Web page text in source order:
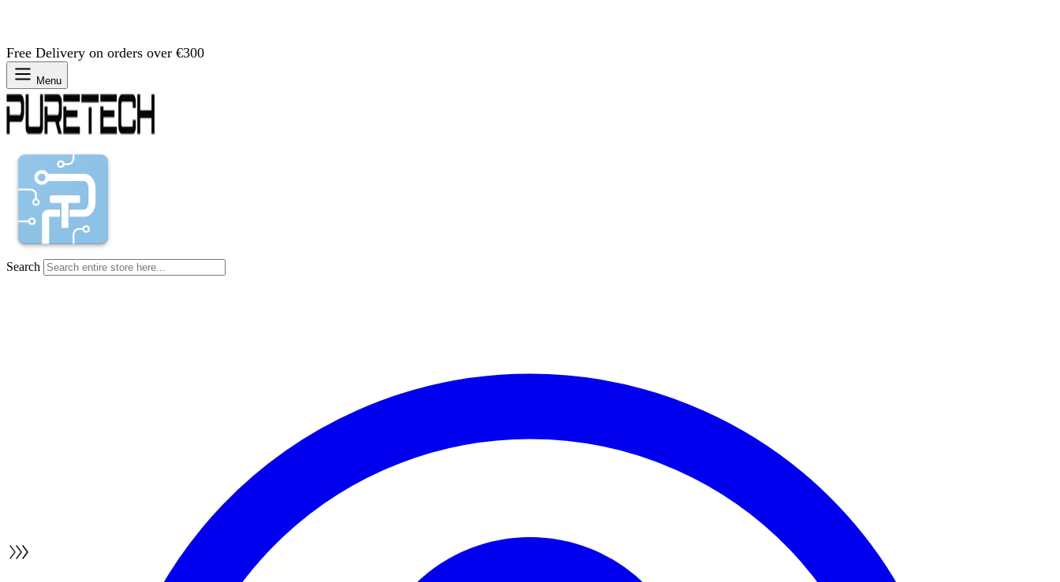
Free Delivery on orders over €300
Menu
Search